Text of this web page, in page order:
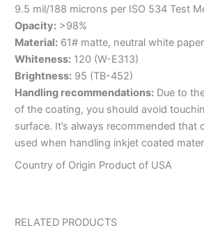
9.5 mil/188 microns per ISO 534 Test
Opacity: >98%
Material: 61# matte, neutral white paper
Whiteness: 120 (W-E313)
Brightness: 95 (TB-452)
Handling recommendations: Due to
of the coating, you should avoid
surface. It’s always recommended that
used when handling inkjet coated
Country of Origin Product of USA
RELATED PRODUCTS